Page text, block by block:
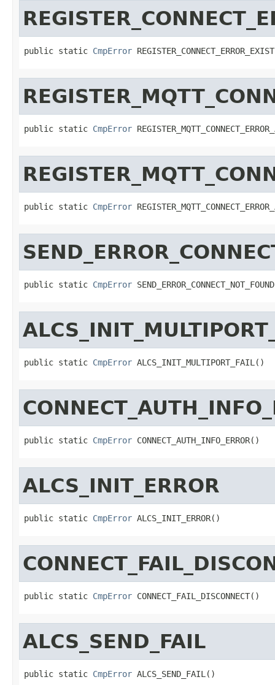
public static CmpError
public static CmpError
public static CmpError
public static CmpError
public static CmpError ALCS_INIT_MULTIPORT_FAIL()
public static CmpError CONNECT_AUTH_INFO_ERROR()
ALCS_INIT_ERROR
public static CmpError ALCS_INIT_ERROR()
public static CmpError CONNECT_FAIL_DISCONNECT()
ALCS_SEND_FAIL
public static CmpError ALCS_SEND_FAIL()